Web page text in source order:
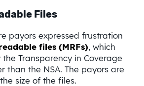
Files
payors expressed frustration
files (MRFs), which
Transparency in Coverage
than the NSA. The payors are
size of the files.